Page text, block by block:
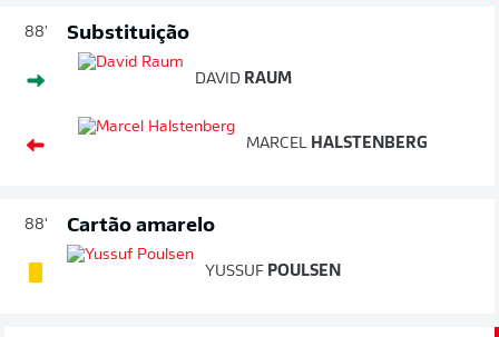
88' Substituição
DAVID RAUM
MARCEL HALSTENBERG
88' Cartão amarelo
YUSSUF POULSEN